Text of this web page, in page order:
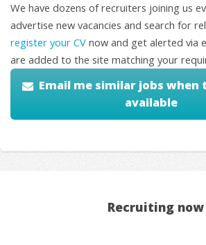
We have dozens of recruiters joining us
advertise new vacancies and search for
register your CV now and get alerted via
are added to the site matching your
Email me similar jobs when
available
Recruiting now